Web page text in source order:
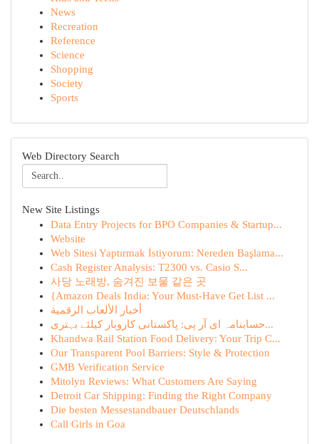
News
Recreation
Reference
Science
Shopping
Society
Sports
Web Directory Search
New Site Listings
Data Entry Projects for BPO Companies & Startup...
Website
Web Sitesi Yaptırmak İstiyorum: Nereden Başlama...
Cash Register Analysis: T2300 vs. Casio S...
사당 노래방, 숨겨진 보물 같은 곳
{Amazon Deals India: Your Must-Have Get List ...
أخبار الألعاب الرقمية
حسابنامہ ای آر پی: پاکستانی کاروبار کیلئے بہتری...
Khandwa Rail Station Food Delivery: Your Trip C...
Our Transparent Pool Barriers: Style & Protection
GMB Verification Service
Mitolyn Reviews: What Customers Are Saying
Detroit Car Shipping: Finding the Right Company
Die besten Messestandbauer Deutschlands
Call Girls in Goa